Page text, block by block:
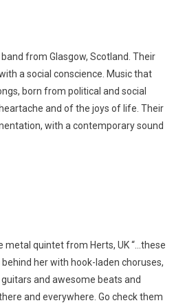
band from Glasgow, Scotland. Their
a social conscience. Music that
born from political and social
and of the joys of life. Their
with a contemporary sound
metal quintet from Herts, UK “…these
her with hook-laden choruses,
and awesome beats and
and everywhere. Go check them